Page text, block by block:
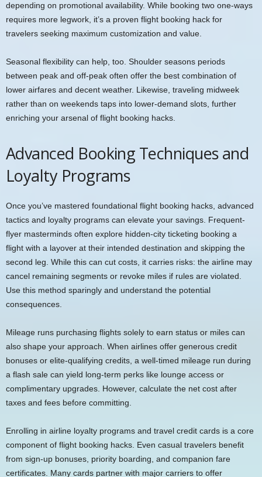
depending on promotional availability. While booking two one-ways
requires more legwork, it’s a proven flight booking hack for
travelers seeking maximum customization and value.
Seasonal flexibility can help, too. Shoulder seasons periods
between peak and off-peak often offer the best combination of
lower airfares and decent weather. Likewise, traveling midweek
rather than on weekends taps into lower-demand slots, further
enriching your arsenal of flight booking hacks.
Advanced Booking Techniques and
Loyalty Programs
Once you’ve mastered foundational flight booking hacks, advanced
tactics and loyalty programs can elevate your savings. Frequent-
flyer masterminds often explore hidden-city ticketing booking a
flight with a layover at their intended destination and skipping the
second leg. While this can cut costs, it carries risks: the airline may
cancel remaining segments or revoke miles if rules are violated.
Use this method sparingly and understand the potential
consequences.
Mileage runs purchasing flights solely to earn status or miles can
also shape your approach. When airlines offer generous credit
bonuses or elite-qualifying credits, a well-timed mileage run during
a flash sale can yield long-term perks like lounge access or
complimentary upgrades. However, calculate the net cost after
taxes and fees before committing.
Enrolling in airline loyalty programs and travel credit cards is a core
component of flight booking hacks. Even casual travelers benefit
from sign-up bonuses, priority boarding, and companion fare
certificates. Many cards partner with major carriers to offer